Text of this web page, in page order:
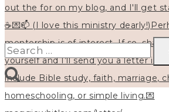
Search
for: